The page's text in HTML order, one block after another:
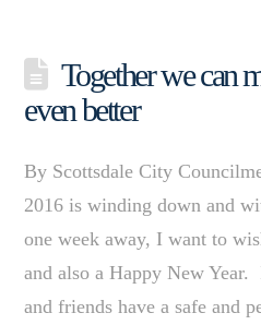
Together we can
even better
By Scottsdale City
2016 is winding down and
one week away, I want to
and also a Happy New
and friends have a safe and